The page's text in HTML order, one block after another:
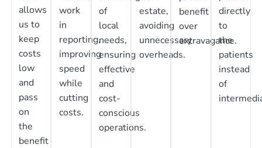
allows
us to
keep
costs
low
and
pass
on
the
benefit
work
in
reporting,
improving
speed
while
cutting
costs.
of
local
needs,
ensuring
effective
and
cost-
conscious
operations.
estate,
avoiding
unnecessary
overheads.
benefit
over
extravagance.
directly
to
the
patients
instead
of